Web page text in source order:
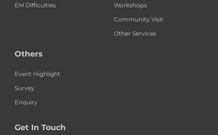
EM Difficulties
Workshops
Community Visit
Other Services
Others
Event Highlight
Survey
Enquiry
Get In Touch